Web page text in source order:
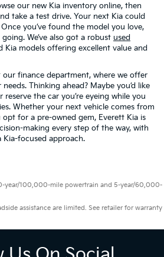
our new Kia inventory online, then
take a test drive. Your next Kia could
you’ve found the model you love,
We’ve also got a robust used
Kia models offering excellent value and
our finance department, where we offer
Thinking ahead? Maybe you’d like
reserve the car you’re eyeing while you
Whether your next vehicle comes from
for a pre-owned gem, Everett Kia is
making every step of the way, with
focused approach.
year/100,000-mile powertrain and 5-year/60,000-
assistance are limited. See retailer for warranty